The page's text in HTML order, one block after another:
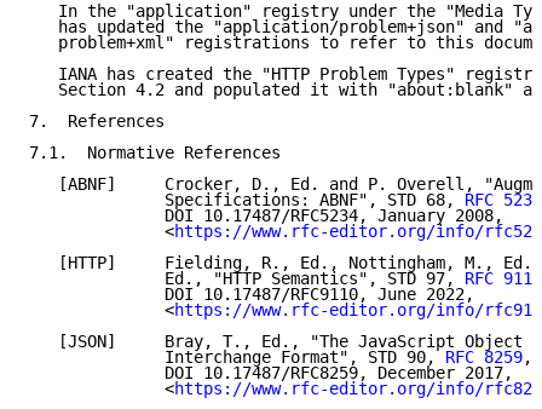
In the "application" registry under the "Media
has updated the "application/problem+json" and
problem+xml" registrations to refer to this
IANA has created the "HTTP Problem Types"
Section 4.2 and populated it with "about:blank"
7.  References
7.1.  Normative References
[ABNF]     Crocker, D., Ed. and P. Overell,
              Specifications: ABNF", STD 68,
RFC 5234
              DOI 10.17487/RFC5234, January 2008,
              <
https://www.rfc-editor.org/info/
[HTTP]     Fielding, R., Ed., Nottingham, M.,
              Ed., "HTTP Semantics", STD 97,
RFC 9110
              DOI 10.17487/RFC9110, June 2022,
              <
https://www.rfc-editor.org/info/
[JSON]     Bray, T., Ed., "The JavaScript Object
              Interchange Format", STD 90,
RFC 8259,
              DOI 10.17487/RFC8259, December 2017,
              <
https://www.rfc-editor.org/info/